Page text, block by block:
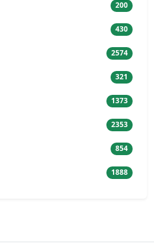
200
430
2574
321
1373
2353
854
1888